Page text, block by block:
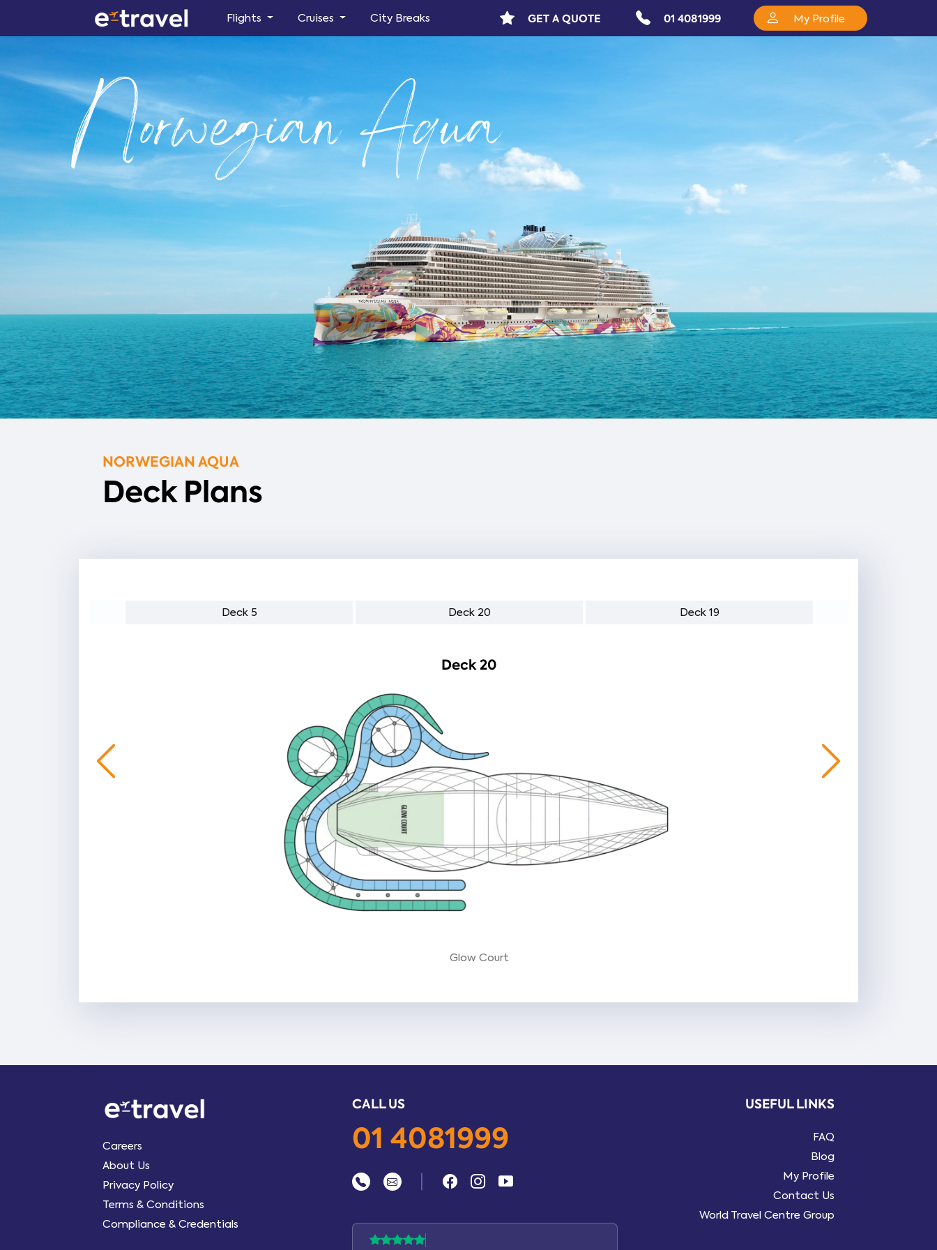
Flights Cruises City Breaks GET A QUOTE 01 4081999 My Profile
Norwegian Aqua
NORWEGIAN AQUA
Deck Plans
Deck 5 Deck 20 Deck 19
Deck 20
Glow Court
Careers
About Us
Privacy Policy
Terms & Conditions
Compliance & Credentials
CALL US
01 4081999
USEFUL LINKS
FAQ
Blog
My Profile
Contact Us
World Travel Centre Group